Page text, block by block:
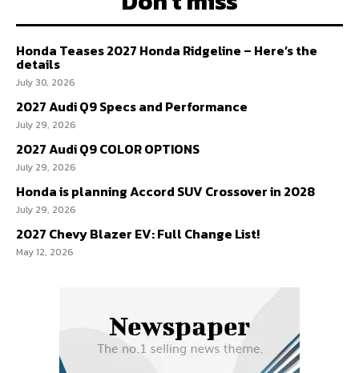
Honda Teases 2027 Honda Ridgeline – Here’s the
details
July 30, 2026
2027 Audi Q9 Specs and Performance
July 29, 2026
2027 Audi Q9 COLOR OPTIONS
July 29, 2026
Honda is planning Accord SUV Crossover in 2028
July 29, 2026
2027 Chevy Blazer EV: Full Change List!
May 12, 2026